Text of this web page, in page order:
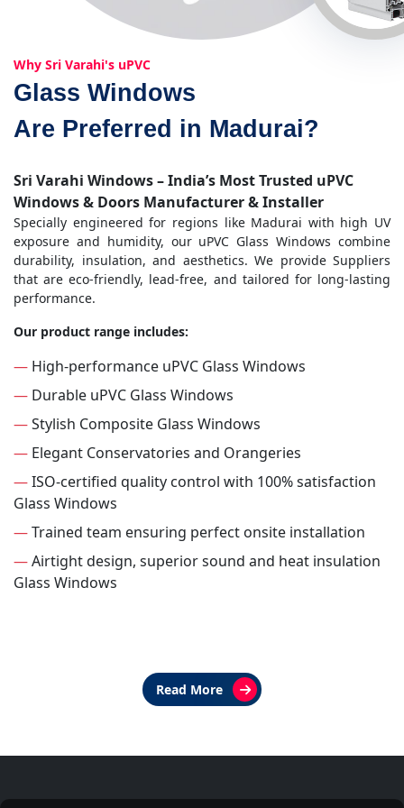
Why Sri Varahi's uPVC
Glass Windows
Are Preferred in Madurai?
Sri Varahi Windows – India’s Most Trusted uPVC
Windows & Doors Manufacturer & Installer
Specially engineered for regions like Madurai with high UV
exposure and humidity, our uPVC Glass Windows combine
durability, insulation, and aesthetics. We provide Suppliers
that are eco-friendly, lead-free, and tailored for long-lasting
performance.
Our product range includes:
— High-performance uPVC Glass Windows
— Durable uPVC Glass Windows
—Stylish Composite Glass Windows
— Elegant Conservatories and Orangeries
—ISO-certified quality control with 100% satisfaction
Glass Windows
—Trained team ensuring perfect onsite installation
—Airtight design, superior sound and heat insulation
Glass Windows
Read More